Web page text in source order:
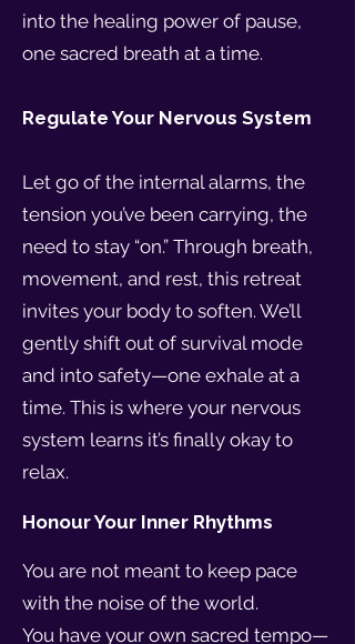
into the healing power of pause,
one sacred breath at a time.
Regulate Your Nervous System
Let go of the internal alarms, the
tension you’ve been carrying, the
need to stay “on.” Through breath,
movement, and rest, this retreat
invites your body to soften. We’ll
gently shift out of survival mode
and into safety—one exhale at a
time. This is where your nervous
system learns it’s finally okay to
relax.
Honour Your Inner Rhythms
You are not meant to keep pace
with the noise of the world.
You have your own sacred tempo—